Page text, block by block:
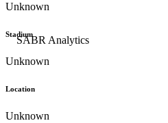
Unknown
Stadium
Unknown
Location
Unknown